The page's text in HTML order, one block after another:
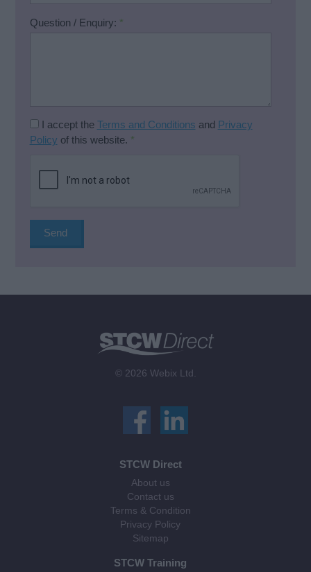
Question / Enquiry: *
I accept the Terms and Conditions and Privacy
Policy of this website. *
© 2026 Webix Ltd.
STCW Direct
About us
Contact us
Terms & Condition
Privacy Policy
Sitemap
STCW Training